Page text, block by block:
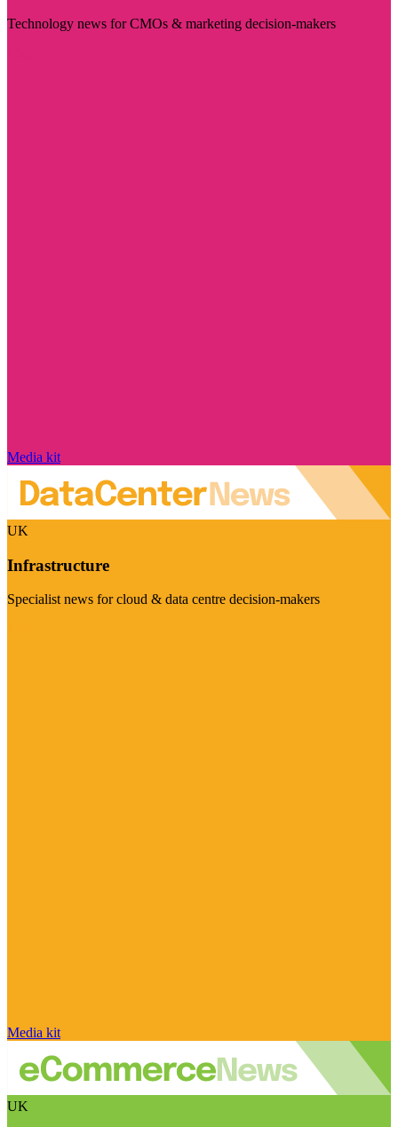
Technology news for CMOs & marketing decision-makers
Media kit
UK
Infrastructure
Specialist news for cloud & data centre decision-makers
Media kit
UK